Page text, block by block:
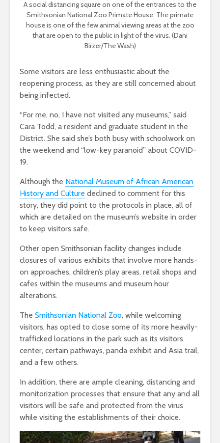
A social distancing square on one of the entrances to the
Smithsonian National Zoo Primate House. The primate
house is one of the few animal viewing areas at the zoo
that are open to the public in light of the virus. (Dani
Birzer/The Wash)
Some visitors are less enthusiastic about the
reopening process, as they are still concerned about
being infected.
“For me, no, I have not visited any museums,” said
Cara Todd, a resident and graduate student in the
District. She said she’s both busy with schoolwork on
the weekend and “low-key paranoid” about COVID-
19.
Although the National Museum of African American
History and Culture declined to comment for this
story, they did point to the protocols in place, all of
which are detailed on the museum’s website in order
to keep visitors safe.
Other open Smithsonian facility changes include
closures of various exhibits that involve more hands-
on approaches, children’s play areas, retail shops and
cafes within the museums and museum hour
alterations.
The Smithsonian National Zoo, while welcoming
visitors, has opted to close some of its more heavily-
trafficked locations in the park such as its visitors
center, certain pathways, panda exhibit and Asia trail,
and a few others.
In addition, there are ample cleaning, distancing and
monitorization processes that ensure that any and all
visitors will be safe and protected from the virus
while visiting the establishments of their choice.